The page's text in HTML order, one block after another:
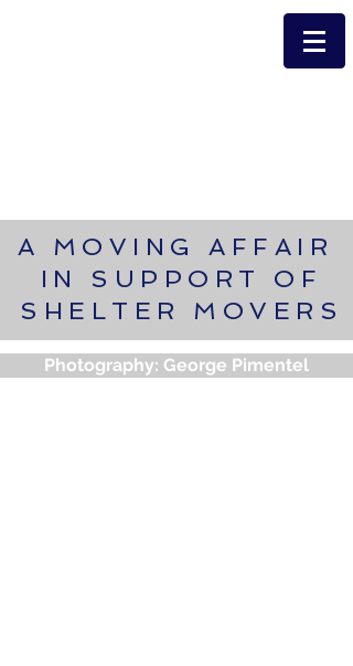
A MOVING AFFAIR
IN SUPPORT OF
SHELTER MOVERS
Photography: George Pimentel